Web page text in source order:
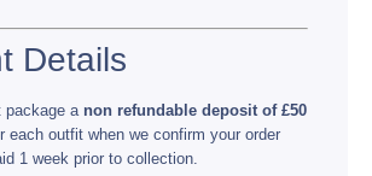
Details
package a non refundable deposit of £50
each outfit when we confirm your order
1 week prior to collection.